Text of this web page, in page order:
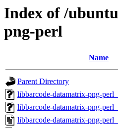
Index of /
png-perl
Name
Parent Directory
libbarcode-datamatrix-png-
libbarcode-datamatrix-png-
libbarcode-datamatrix-png-